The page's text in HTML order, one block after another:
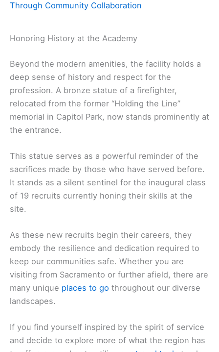
Through Community Collaboration
Honoring History at the Academy
Beyond the modern amenities, the facility holds a
deep sense of history and respect for the
profession. A bronze statue of a firefighter,
relocated from the former “Holding the Line”
memorial in Capitol Park, now stands prominently at
the entrance.
This statue serves as a powerful reminder of the
sacrifices made by those who have served before.
It stands as a silent sentinel for the inaugural class
of 19 recruits currently honing their skills at the
site.
As these new recruits begin their careers, they
embody the resilience and dedication required to
keep our communities safe. Whether you are
visiting from Sacramento or further afield, there are
many unique places to go throughout our diverse
landscapes.
If you find yourself inspired by the spirit of service
and decide to explore more of what the region has